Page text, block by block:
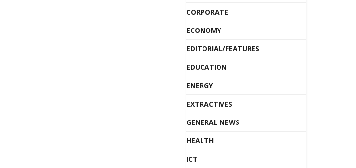
CORPORATE
ECONOMY
EDITORIAL/FEATURES
EDUCATION
ENERGY
EXTRACTIVES
GENERAL NEWS
HEALTH
ICT